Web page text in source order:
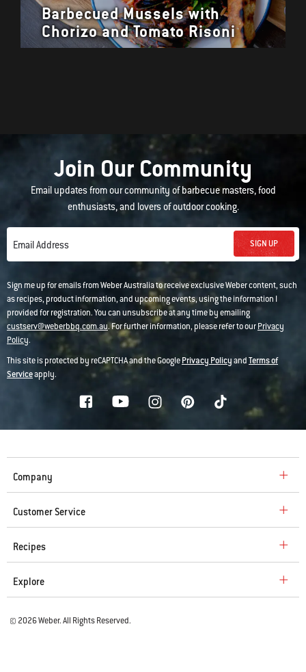
Barbecued Mussels with
Chorizo and Tomato Risoni
Join Our Community
Email updates from our community of barbecue masters, food
enthusiasts, and lovers of outdoor cooking.
Email Address SIGN UP
Sign me up for emails from Weber Australia to receive exclusive Weber content, such
as recipes, product information, and upcoming events, using the information I
provided for registration. You can unsubscribe at any time by emailing
custserv@weberbbq.com.au. For further information, please refer to ourPrivacy
Policy.
This site is protected by reCAPTCHA and the GooglePrivacy PolicyandTerms of
Serviceapply.
Company
Customer Service
Recipes
Explore
© 2026 Weber. All Rights Reserved.